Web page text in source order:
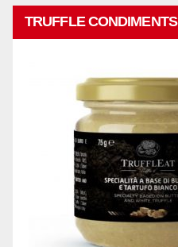
TRUFFLE CONDIMENTS